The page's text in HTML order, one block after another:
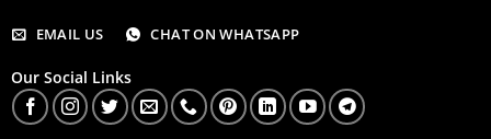
EMAIL US CHAT ON WHATSAPP
Our Social Links